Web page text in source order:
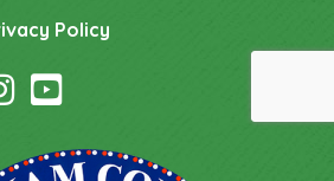
PolicyPolicy
IconIcon
YouTube Icon